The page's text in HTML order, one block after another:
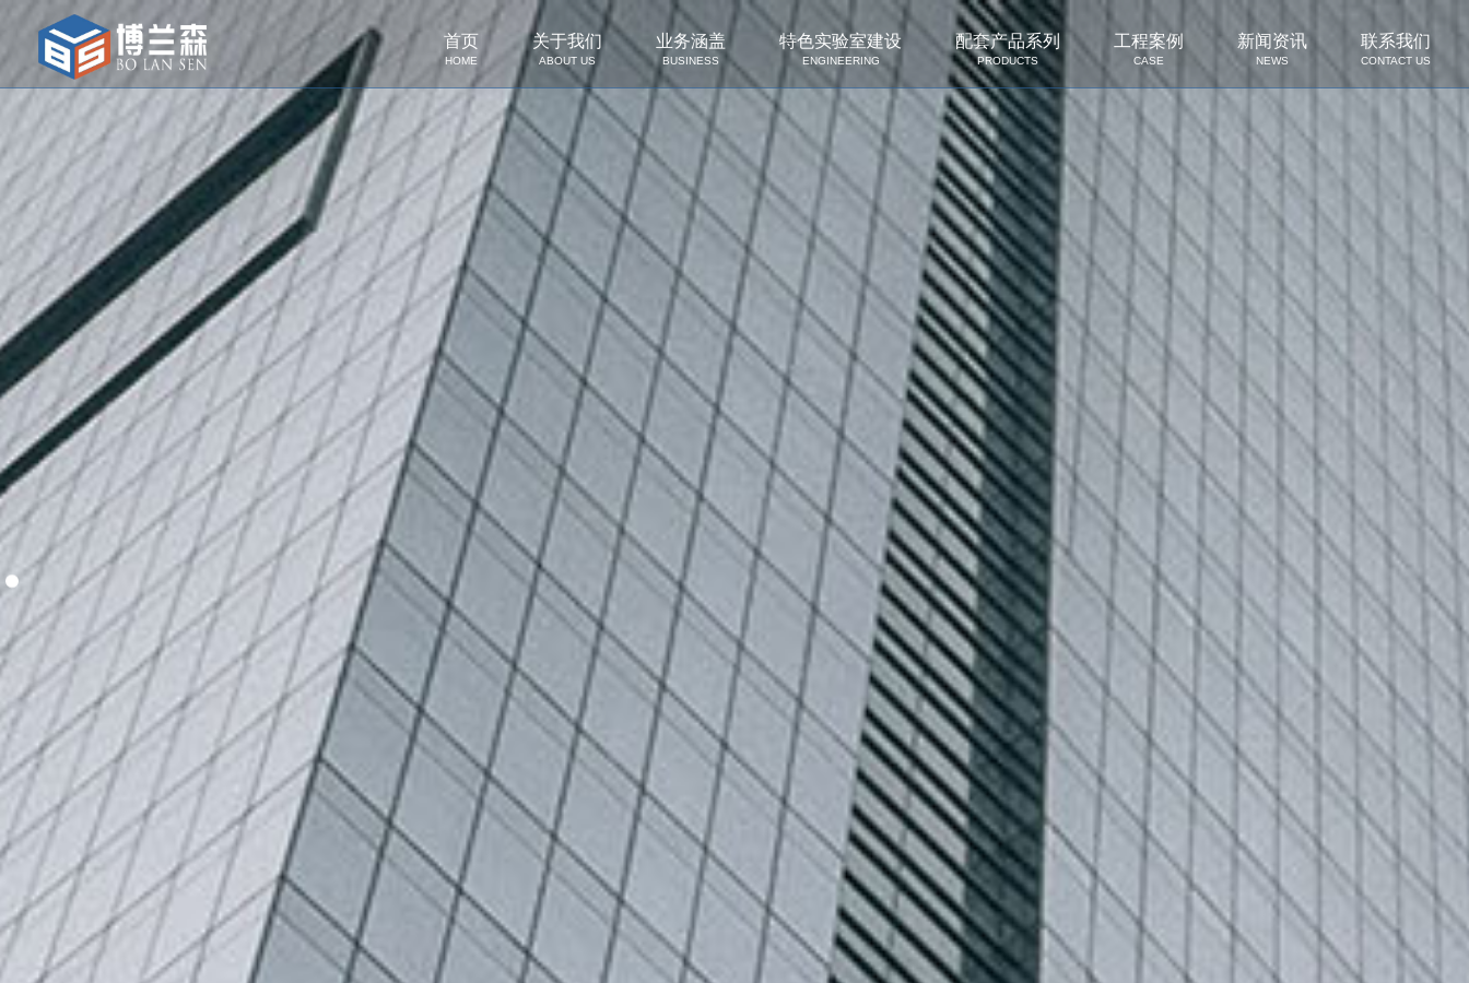
首页
HOME
关于我们
ABOUT US
业务涵盖
BUSINESS
特色实验室建设
ENGINEERING
配套产品系列
PRODUCTS
工程案例
CASE
新闻资讯
NEWS
联系我们
CONTACT US